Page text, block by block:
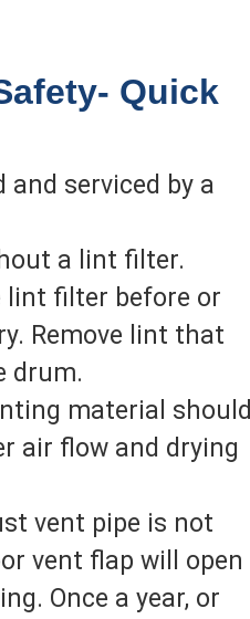
Quick
and serviced by a
a lint filter.
lint filter before or
Remove lint that
drum.
material should
air flow and drying
vent pipe is not
vent flap will open
Once a year, or